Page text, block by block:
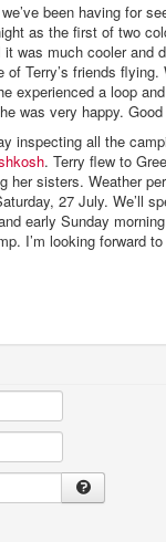
been having for
as the first of two
was much cooler and
of Terry’s friends
experienced a loop
was very happy.
inspecting all the
. Terry flew to
her sisters. Weather
27 July. We’ll
early Sunday
I’m looking forward